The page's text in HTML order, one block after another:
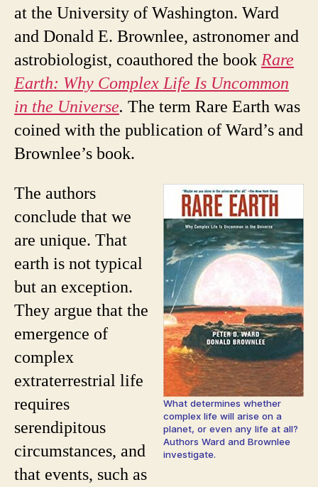
at the University of Washington. Ward
and Donald E. Brownlee, astronomer and
astrobiologist, coauthored the book Rare
Earth: Why Complex Life Is Uncommon
in the Universe. The term Rare Earth was
coined with the publication of Ward’s and
Brownlee’s book.
What determines whether
complex life will arise on a
planet, or even any life at all?
Authors Ward and Brownlee
investigate.
The authors
conclude that we
are unique. That
earth is not typical
but an exception.
They argue that the
emergence of
complex
extraterrestrial life
requires
serendipitous
circumstances, and
that events, such as